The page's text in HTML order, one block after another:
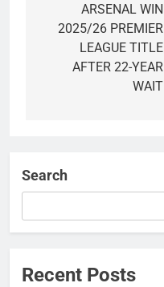
navigation
ARSENAL WIN
2025/26 PREMIER
LEAGUE TITLE
AFTER 22-YEAR
WAIT
Search
Recent Posts